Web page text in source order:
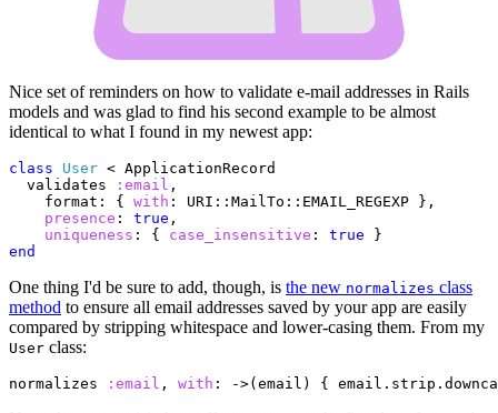
Nice set of reminders on how to validate e-mail addresses in Rails
models and was glad to find his second example to be almost
identical to what I found in my newest app:
class User < ApplicationRecord
validates
:email ,
format : { with : URI :: MailTo :: EMAIL_REGEXP
},
presence : true ,
uniqueness : { case_insensitive : true
}
end
One thing I'd be sure to add, though, is the new normalizes class
method to ensure all email addresses saved by your app are easily
compared by stripping whitespace and lower-casing them. From my
User class:
normalizes :email , with : ->( email ) { email . strip .